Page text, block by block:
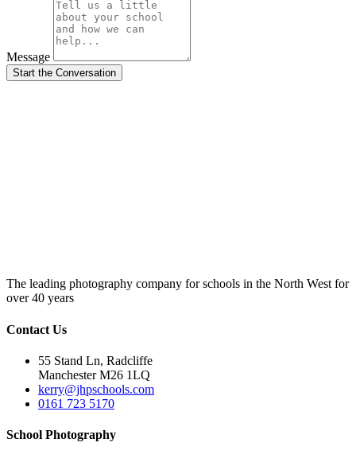
Message
Start the Conversation
The leading photography company for schools in the North West for
over 40 years
Contact Us
55 Stand Ln, Radcliffe
Manchester M26 1LQ
kerry@jhpschools.com
0161 723 5170
School Photography